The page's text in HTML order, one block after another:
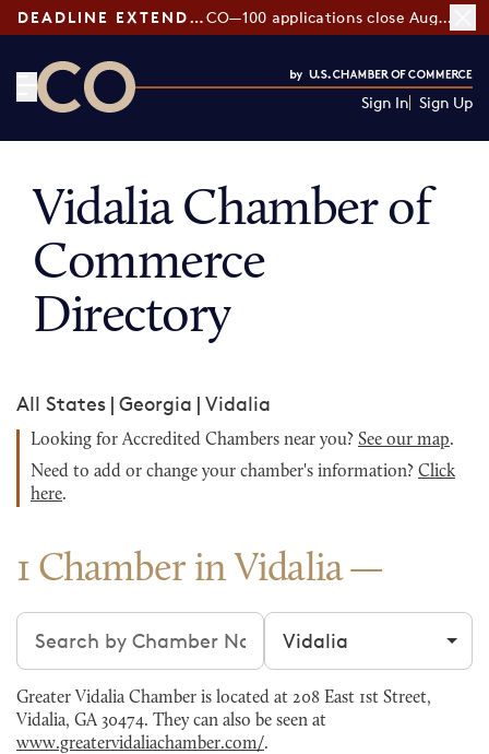
DEADLINE EXTENDED: CO—100 applications close August 7
Sign In Sign Up
Vidalia Chamber of
Commerce
Directory
All States | Georgia | Vidalia
Looking for Accredited Chambers near you? See our map.
Need to add or change your chamber's information? Click
here.
1 Chamber in Vidalia
Search chambers Filter by city
Greater Vidalia Chamber is located at 208 East 1st Street,
Vidalia, GA 30474. They can also be seen at
www.greatervidaliachamber.com/.